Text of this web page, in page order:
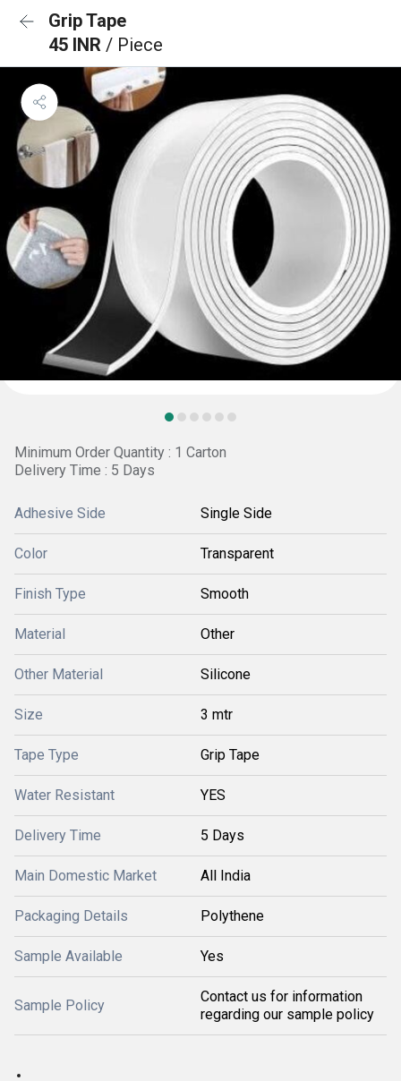
Grip Tape
45 INR / Piece
Minimum Order Quantity : 1 Carton
Delivery Time : 5 Days
Adhesive Side Single Side
Color Transparent
Finish Type Smooth
Material Other
Other Material Silicone
Size 3 mtr
Tape Type Grip Tape
Water Resistant YES
Delivery Time 5 Days
Main Domestic Market All India
Packaging Details Polythene
Sample Available Yes
Sample Policy
Contact us for information
regarding our sample policy